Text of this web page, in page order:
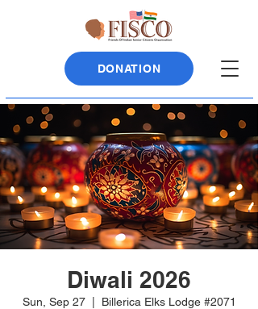
DONATION
Diwali 2026
Sun, Sep 27
  |
Billerica Elks Lodge #2071